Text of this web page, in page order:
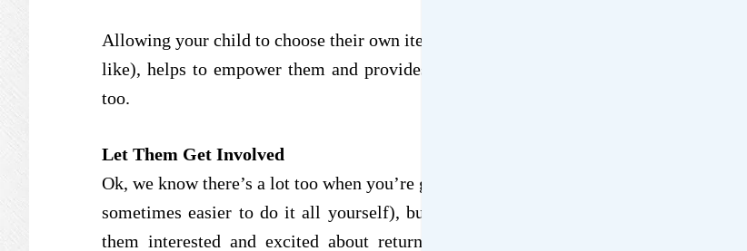
Allowing your child to choose their own items (or at least have a say in what they would
like), helps to empower them and provides an opportunity to express their personality
too.
Let Them Get Involved
Ok, we know there’s a lot too when you’re getting ready for the new term ahead (and it’s
sometimes easier to do it all yourself), but involving your child is a great way to get
them interested and excited about returning to school. It’s also a fabulous way to